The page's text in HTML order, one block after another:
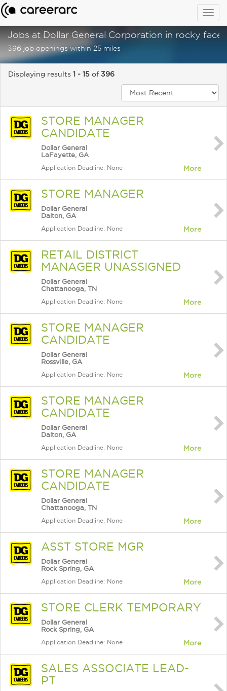
Jobs at Dollar General Corporation in rocky face,
396 job openings within 25 miles
Displaying results 1 - 15 of 396
STORE MANAGER
CANDIDATE
Dollar General
LaFayette, GA
Application Deadline: None More
STORE MANAGER
Dollar General
Dalton, GA
Application Deadline: None More
RETAIL DISTRICT
MANAGER UNASSIGNED
Dollar General
Chattanooga, TN
Application Deadline: None More
STORE MANAGER
CANDIDATE
Dollar General
Rossville, GA
Application Deadline: None More
STORE MANAGER
CANDIDATE
Dollar General
Dalton, GA
Application Deadline: None More
STORE MANAGER
CANDIDATE
Dollar General
Chattanooga, TN
Application Deadline: None More
ASST STORE MGR
Dollar General
Rock Spring, GA
Application Deadline: None More
STORE CLERK TEMPORARY
Dollar General
Rock Spring, GA
Application Deadline: None More
SALES ASSOCIATE LEAD-
PT